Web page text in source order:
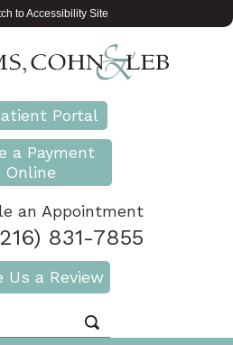
to Accessibility Site
Portal
a Payment
Online
an Appointment
831-7855
Us a Review